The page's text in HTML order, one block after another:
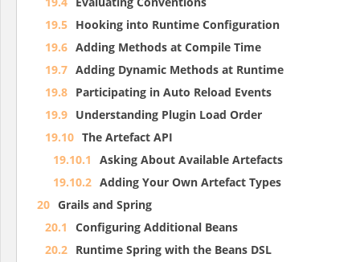
19.5
Hooking into Runtime Configuration
19.6 Adding Methods at Compile Time
19.7 Adding Dynamic Methods at Runtime
19.8
Participating in Auto Reload Events
19.9
Understanding Plugin Load Order
19.10 The Artefact API
19.10.1
Asking About Available Artefacts
19.10.2 Adding Your Own Artefact Types
20 Grails and Spring
20.1
Configuring Additional Beans
20.2
Runtime Spring with the Beans DSL